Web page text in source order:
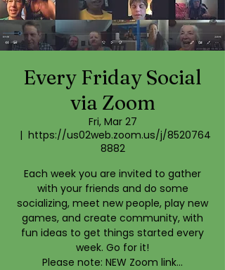
Every Friday Social
via Zoom
Fri, Mar 27
  |
https://us02web.zoom.us/j/8520764
8882
Each week you are invited to gather
with your friends and do some
socializing, meet new people, play new
games, and create community, with
fun ideas to get things started every
week. Go for it!
Please note: NEW Zoom link...